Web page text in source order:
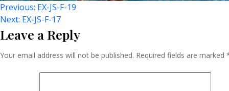
Post
Navigation
Previous: EX-JS-F-19
Next: EX-JS-F-17
Leave a Reply
Your email address will not be published. Required fields are marked